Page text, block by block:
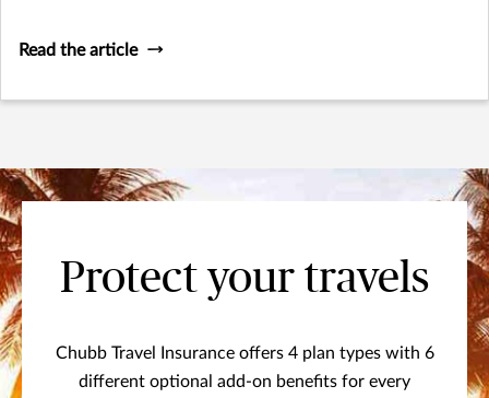
Read the article
Protect your travels
Chubb Travel Insurance offers 4 plan types with 6
different optional add-on benefits for every